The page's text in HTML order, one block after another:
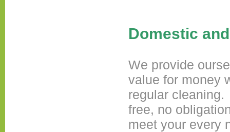
Domestic
We provide
value for money
regular
free, no
meet your every